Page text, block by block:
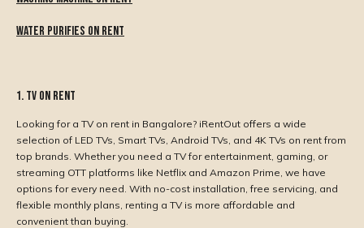
Water Purifies On Rent
1. TV on Rent
Looking for a TV on rent in Bangalore? iRentOut offers a wide
selection of LED TVs, Smart TVs, Android TVs, and 4K TVs on rent from
top brands. Whether you need a TV for entertainment, gaming, or
streaming OTT platforms like Netflix and Amazon Prime, we have
options for every need. With no-cost installation, free servicing, and
flexible monthly plans, renting a TV is more affordable and
convenient than buying.